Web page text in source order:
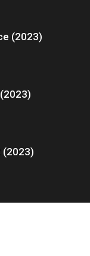
(2023)
(2023)